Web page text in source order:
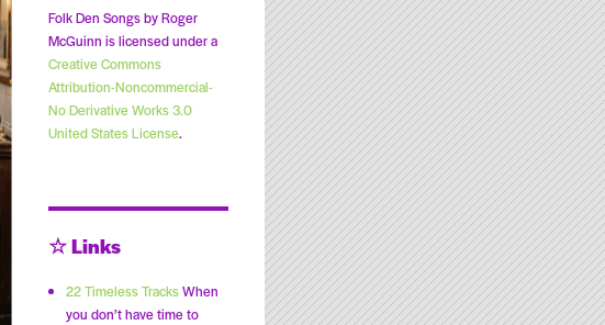
Folk Den Songs by Roger
McGuinn is licensed under a
Creative Commons
Attribution-Noncommercial-
No Derivative Works 3.0
United States License.
☆ Links
22 Timeless TracksWhen
you don’t have time to